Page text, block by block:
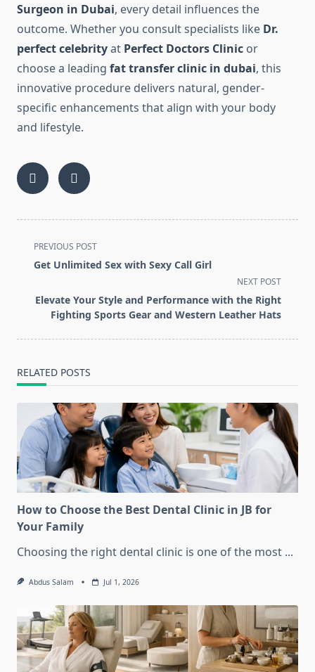
Surgeon in Dubai, every detail influences the
outcome. Whether you consult specialists like Dr.
perfect celebrityat Perfect Doctors Clinic or
choose a leading fat transfer clinic in dubai, this
innovative procedure delivers natural, gender-
specific enhancements that align with your body
and lifestyle.
<span
class="nav-
screen-
reader-
PREVIOUS POST
Get Unlimited Sex with Sexy Call Girl
NEXT POST
Elevate Your Style and Performance with the Right
Fighting Sports Gear and Western Leather Hats
RELATED POSTS
How to Choose the Best Dental Clinic in JB for
Your Family
Choosing the right dental clinic is one of the most ...
Abdus Salam Jul 1, 2026